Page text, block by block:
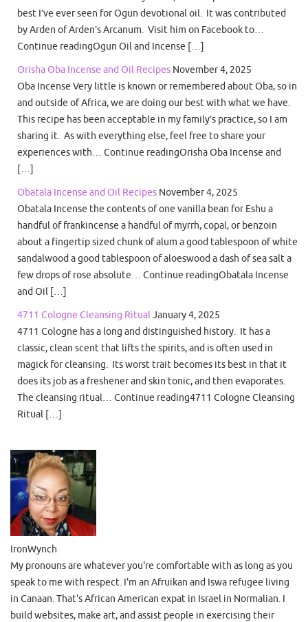
best I’ve ever seen for Ogun devotional oil. It was contributed
by Arden of Arden’s Arcanum. Visit him on Facebook to…
Continue readingOgun Oil and Incense […]
Orisha Oba Incense and Oil Recipes November 4, 2025
Oba Incense Very little is known or remembered about Oba, so in
and outside of Africa, we are doing our best with what we have.
This recipe has been acceptable in my family’s practice, so I am
sharing it. As with everything else, feel free to share your
experiences with… Continue readingOrisha Oba Incense and
[…]
Obatala Incense and Oil Recipes November 4, 2025
Obatala Incense the contents of one vanilla bean for Eshu a
handful of frankincense a handful of myrrh, copal, or benzoin
about a fingertip sized chunk of alum a good tablespoon of white
sandalwood a good tablespoon of aloeswood a dash of sea salt a
few drops of rose absolute… Continue readingObatala Incense
and Oil […]
4711 Cologne Cleansing RitualJanuary 4, 2025
4711 Cologne has a long and distinguished history. It has a
classic, clean scent that lifts the spirits, and is often used in
magick for cleansing. Its worst trait becomes its best in that it
does its job as a freshener and skin tonic, and then evaporates.
The cleansing ritual… Continue reading4711 Cologne Cleansing
Ritual […]
IronWynch
My pronouns are whatever you're comfortable with as long as you
speak to me with respect. I'm an Afruikan and Iswa refugee living
in Canaan. That's African American expat in Israel in Normalian. I
build websites, make art, and assist people in exercising their